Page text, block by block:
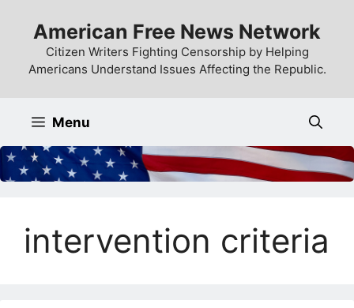
content
American Free News Network
Citizen Writers Fighting Censorship by Helping
Americans Understand Issues Affecting the Republic.
Menu
intervention criteria